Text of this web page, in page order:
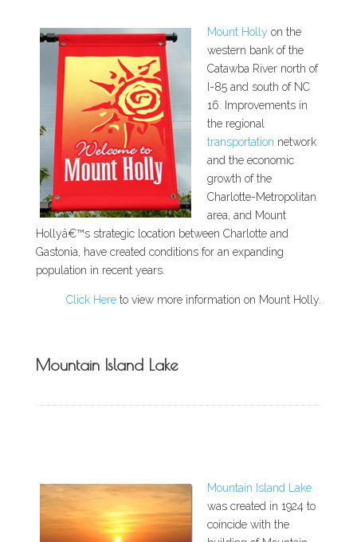
Mount Holly on the
western bank of the
Catawba River north of
I-85 and south of NC
16. Improvements in
the regional
transportation network
and the economic
growth of the
Charlotte-Metropolitan
area, and Mount
Hollyâ€™s strategic location between Charlotte and
Gastonia, have created conditions for an expanding
population in recent years.
Click Here to view more information on Mount Holly.
Mountain Island Lake
Mountain Island Lake
was created in 1924 to
coincide with the